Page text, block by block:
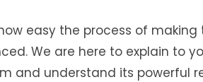
easy the process of making
We are here to explain to
and understand its powerful